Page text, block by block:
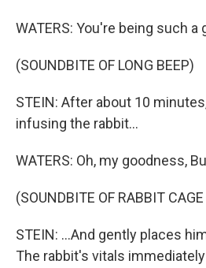
WATERS: You're being such a
(SOUNDBITE OF LONG BEEP)
STEIN: After about 10
infusing the rabbit...
WATERS: Oh, my goodness,
(SOUNDBITE OF RABBIT
STEIN: ...And gently places
The rabbit's vitals